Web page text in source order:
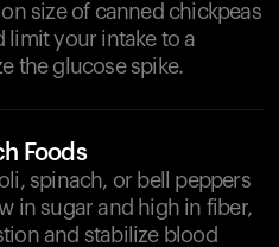
size of canned chickpeas
limit your intake to a
the glucose spike.
Foods
spinach, or bell peppers
in sugar and high in fiber,
and stabilize blood